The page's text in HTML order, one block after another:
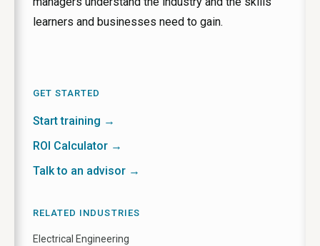
learners and businesses need to gain.
GET STARTED
Start training →
ROI Calculator →
Talk to an advisor →
RELATED INDUSTRIES
Electrical Engineering